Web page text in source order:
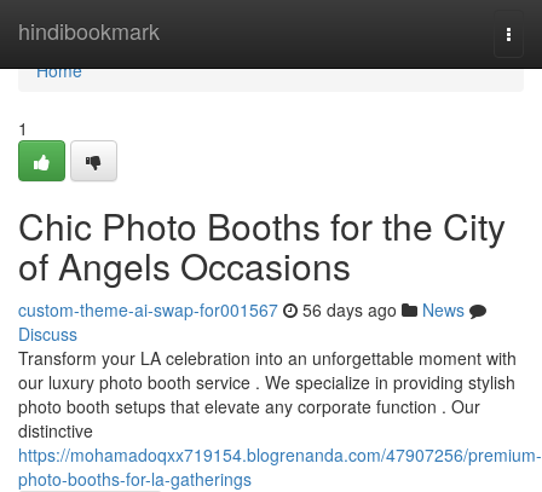
hindibookmark
Home
Home
1
Chic Photo Booths for the City
of Angels Occasions
custom-theme-ai-swap-for001567 56 days ago
News
Discuss
Transform your LA celebration into an unforgettable moment with
our luxury photo booth service . We specialize in providing stylish
photo booth setups that elevate any corporate function . Our
distinctive
https://mohamadoqxx719154.blogrenanda.com/47907256/premium-
photo-booths-for-la-gatherings